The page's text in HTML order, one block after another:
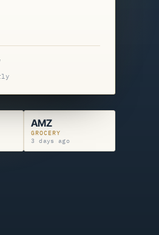
AMZ
GROCERY
3 days ago